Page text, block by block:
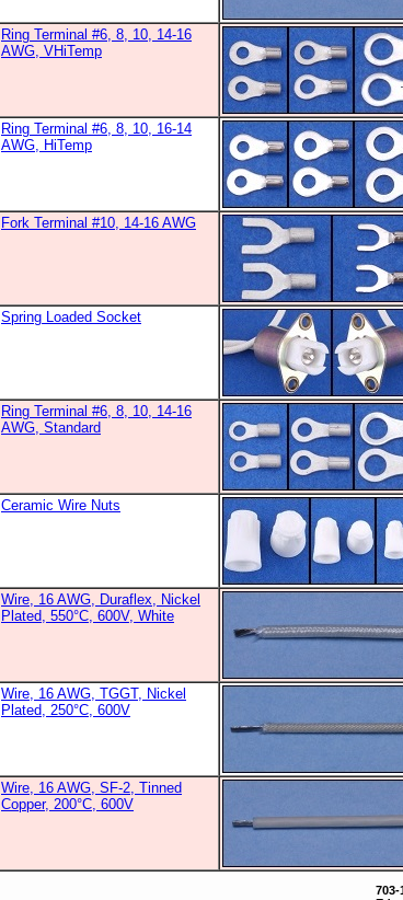
Ring Terminal #6, 8, 10, 14-16
AWG, VHiTemp
Ring Terminal #6, 8, 10, 16-14
AWG, HiTemp
Fork Terminal #10, 14-16 AWG
Spring Loaded Socket
Ring Terminal #6, 8, 10, 14-16
AWG, Standard
Ceramic Wire Nuts
Wire, 16 AWG, Duraflex, Nickel
Plated, 550°C, 600V, White
Wire, 16 AWG, TGGT, Nickel
Plated, 250°C, 600V
Wire, 16 AWG, SF-2, Tinned
Copper, 200°C, 600V
703-